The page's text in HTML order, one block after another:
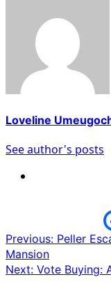
Loveline
See author's posts
Post
navigation
Previous: Peller
Mansion
Next: Vote Buying: